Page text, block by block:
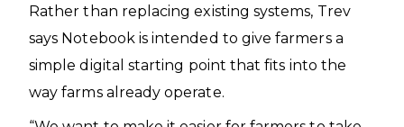
Rather than replacing existing systems, Trev
says Notebook is intended to give farmers a
simple digital starting point that fits into the
way farms already operate.